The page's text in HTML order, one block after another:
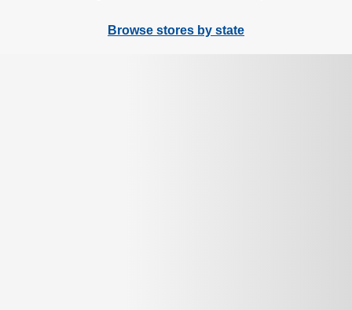
Browse stores by state